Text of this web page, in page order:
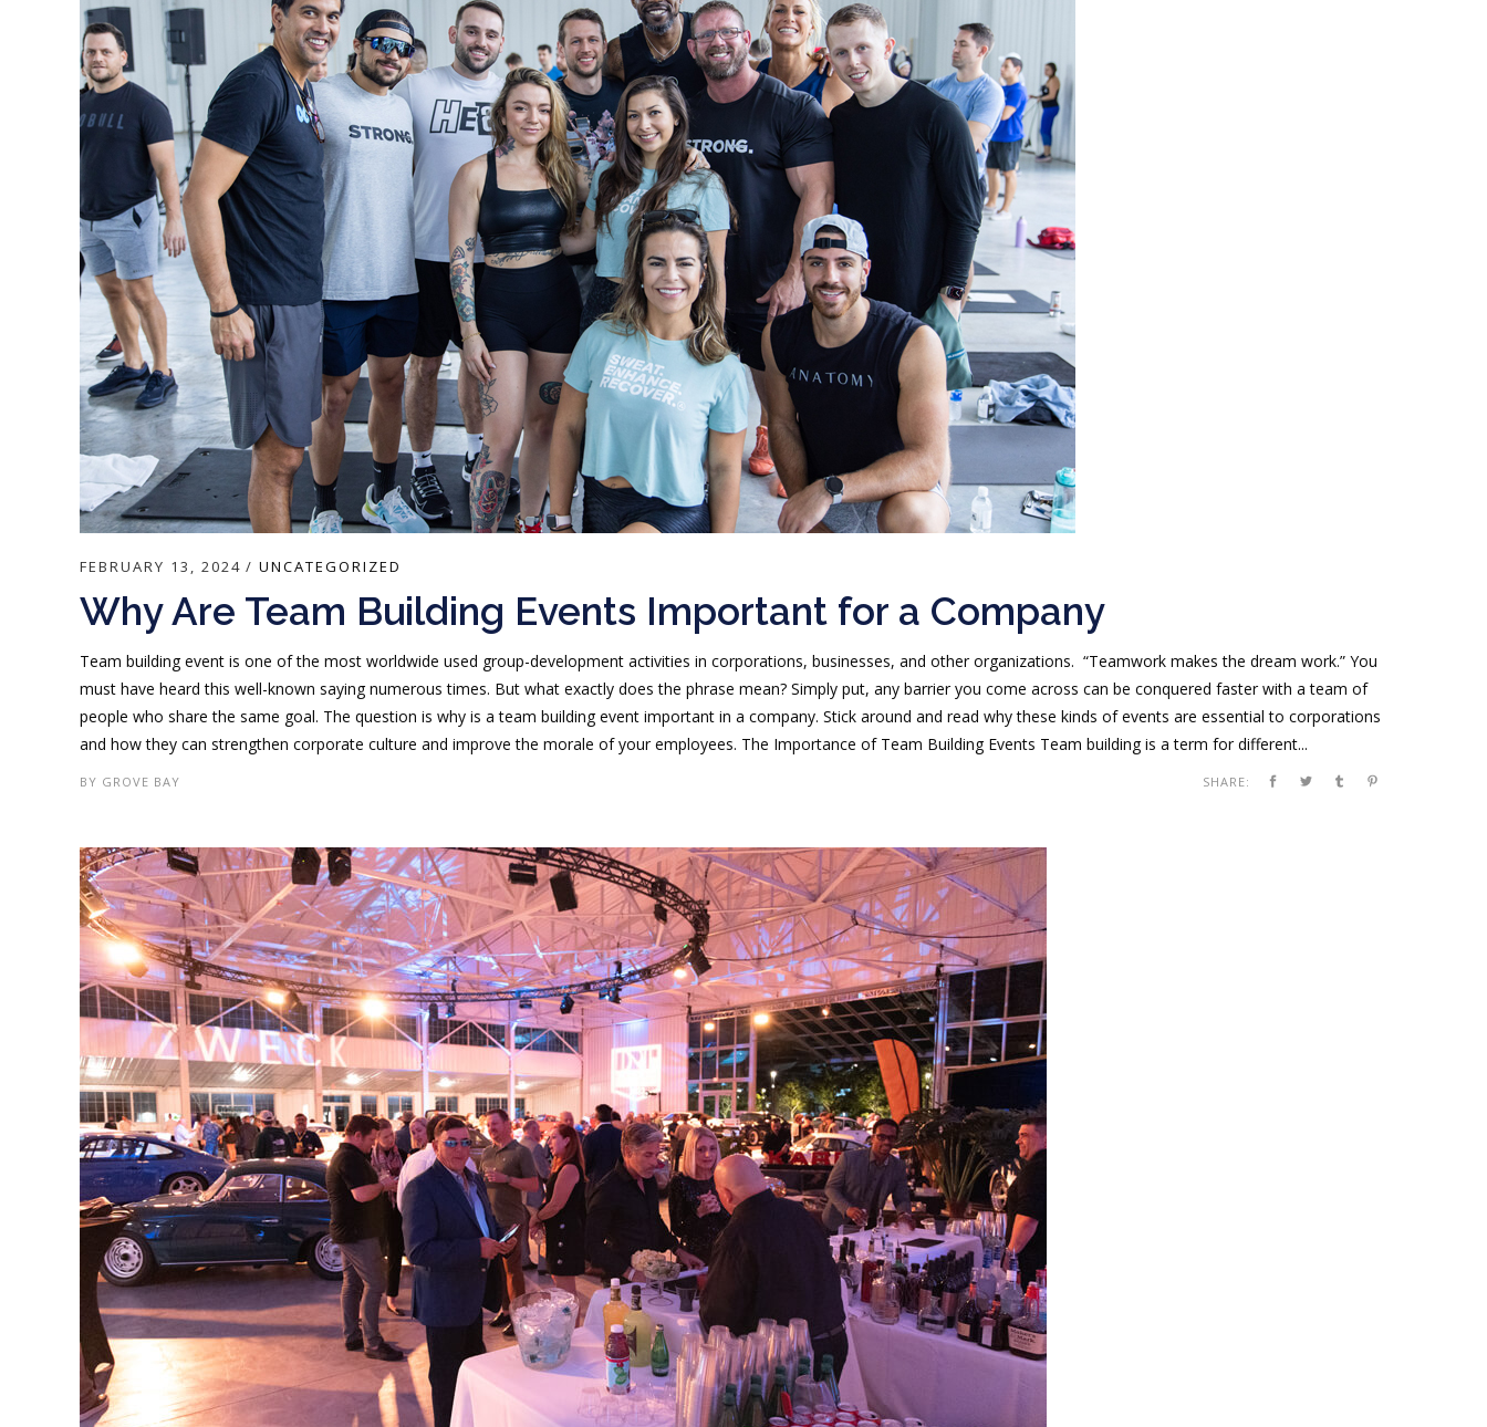
FEBRUARY 13, 2024 UNCATEGORIZED
Why Are Team Building Events Important for a Company
Team building event is one of the most worldwide used group-development activities in corporations, businesses, and other organizations. “Teamwork makes the dream work.” You
must have heard this well-known saying numerous times. But what exactly does the phrase mean? Simply put, any barrier you come across can be conquered faster with a team of
people who share the same goal. The question is why is a team building event important in a company. Stick around and read why these kinds of events are essential to corporations
and how they can strengthen corporate culture and improve the morale of your employees. The Importance of Team Building Events Team building is a term for different...
BY GROVE BAY SHARE: